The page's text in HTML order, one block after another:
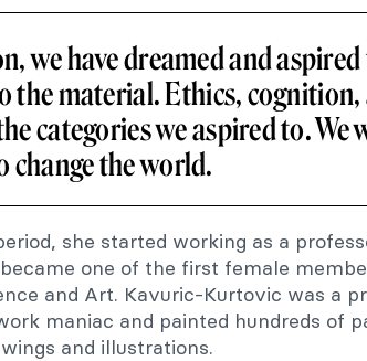
we have dreamed and
the material. Ethics,
categories we aspired to. We
change the world.
she started working as a
one of the first female
and Art. Kavuric-Kurtovic was a
maniac and painted hundreds of
and illustrations.